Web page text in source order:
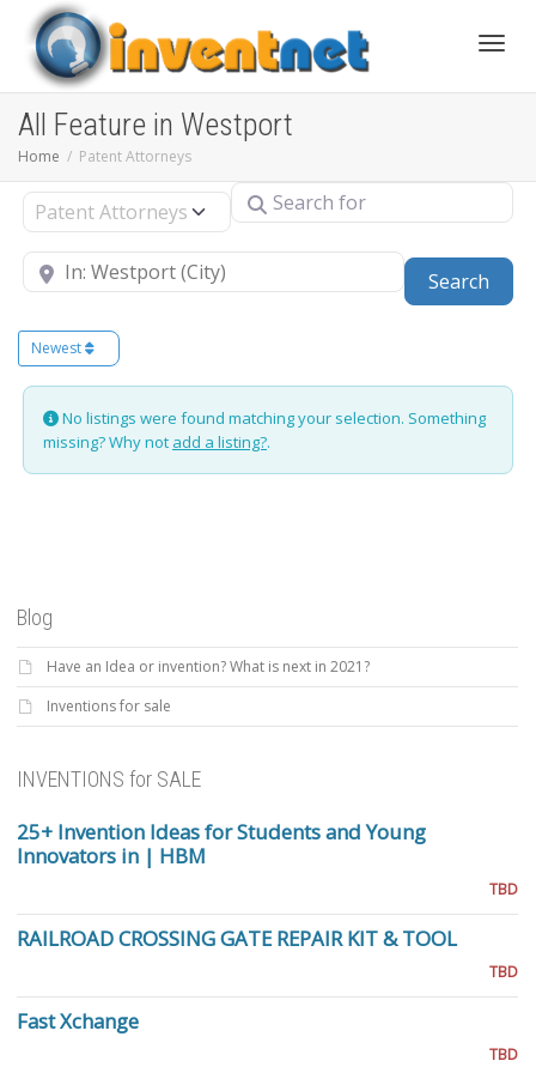
All Feature in Westport
Home Patent Attorneys
Select search type Search for
Near
Search
Newest
No listings were found matching your selection. Something
missing? Why not add a listing?.
Blog
Have an Idea or invention? What is next in 2021?
Inventions for sale
INVENTIONS for SALE
25+ Invention Ideas for Students and Young
Innovators in | HBM
TBD
RAILROAD CROSSING GATE REPAIR KIT & TOOL
TBD
Fast Xchange
TBD